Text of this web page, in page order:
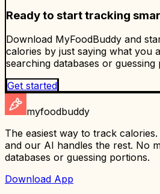
Ready to start tracking
Download MyFoodBuddy and
calories by just saying what you
searching databases or guessing
Get started
myfoodbuddy
The easiest way to track
and our AI handles the rest. No
databases or guessing portions.
Download App